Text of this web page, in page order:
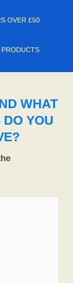
OVER £50
WHAT
YOU